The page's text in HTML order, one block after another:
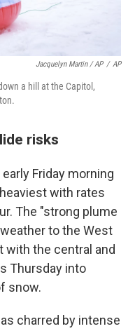
Jacquelyn Martin / AP / AP
a hill at the Capitol,
risks
Friday morning
with rates
The "strong plume
to the West
the central and
Thursday into
snow.
charred by intense